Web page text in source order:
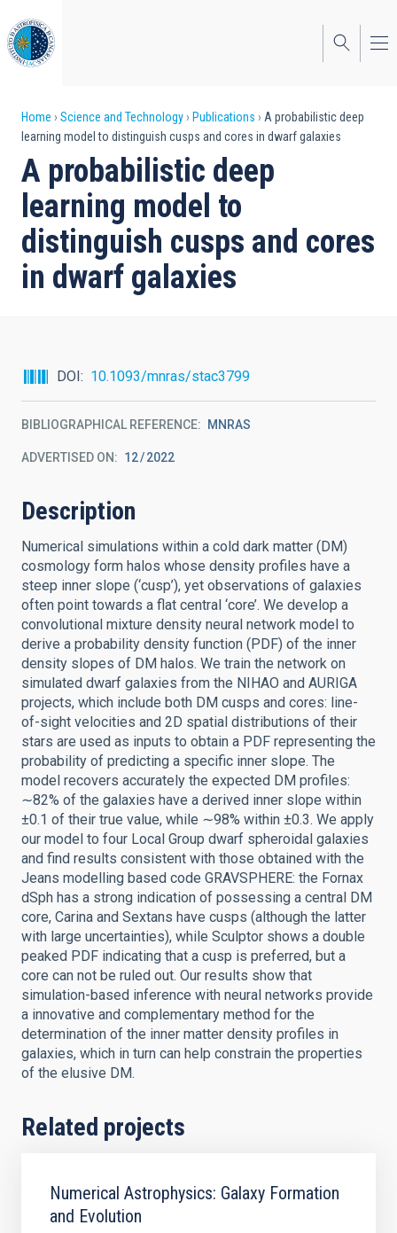
to
main
content
Breadcrumb
Home Science and Technology Publications
A probabilistic deep
learning model to distinguish cusps and cores in dwarf galaxies
A probabilistic deep
learning model to
distinguish cusps and cores
in dwarf galaxies
DOI 10.1093/mnras/stac3799
BIBLIOGRAPHICAL REFERENCE MNRAS
ADVERTISED ON: 12 2022
Description
Numerical simulations within a cold dark matter (DM)
cosmology form halos whose density profiles have a
steep inner slope (‘cusp’), yet observations of galaxies
often point towards a flat central ‘core’. We develop a
convolutional mixture density neural network model to
derive a probability density function (PDF) of the inner
density slopes of DM halos. We train the network on
simulated dwarf galaxies from the NIHAO and AURIGA
projects, which include both DM cusps and cores: line-
of-sight velocities and 2D spatial distributions of their
stars are used as inputs to obtain a PDF representing the
probability of predicting a specific inner slope. The
model recovers accurately the expected DM profiles:
∼82% of the galaxies have a derived inner slope within
±0.1 of their true value, while ∼98% within ±0.3. We apply
our model to four Local Group dwarf spheroidal galaxies
and find results consistent with those obtained with the
Jeans modelling based code GRAVSPHERE: the Fornax
dSph has a strong indication of possessing a central DM
core, Carina and Sextans have cusps (although the latter
with large uncertainties), while Sculptor shows a double
peaked PDF indicating that a cusp is preferred, but a
core can not be ruled out. Our results show that
simulation-based inference with neural networks provide
a innovative and complementary method for the
determination of the inner matter density profiles in
galaxies, which in turn can help constrain the properties
of the elusive DM.
Related projects
Numerical Astrophysics: Galaxy Formation
and Evolution